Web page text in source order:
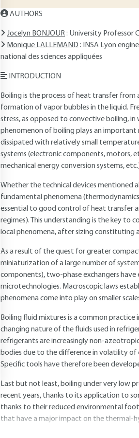
AUTHORS
Jocelyn BONJOUR: University Professor
Monique LALLEMAND : INSA Lyon
national des sciences appliquées
INTRODUCTION
Boiling is the process of heat transfer
formation of vapor bubbles in the liquid.
stress, as opposed to convective boiling, in
phenomenon of boiling plays an important
dissipated with relatively small
systems (electronic components, motors,
mechanical energy conversion systems,
Whether the technical devices mentioned
fundamental phenomena
essential to good control of heat transfer
regimes). This understanding is the key to
local phenomena, after sizing constituting
As a result of the quest for greater
miniaturization of a large number of
components), two-phase exchangers
microtechnologies. Macroscopic laws
phenomena come into play on smaller
Boiling fluid mixtures is a common
changing nature of the fluids used in
refrigerants are increasingly non-
bodies due to the difference in volatility of
Specific tools have therefore been
Last but not least, boiling under very low
recent years, thanks to its application to
thanks to their reduced environmental
that have a major impact on the thermal-